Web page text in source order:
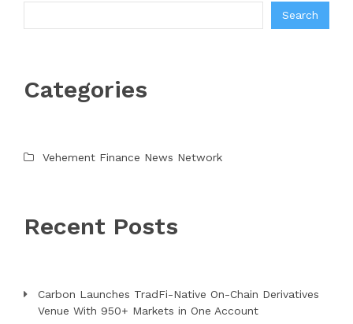
Search
Categories
Vehement Finance News Network
Recent Posts
Carbon Launches TradFi-Native On-Chain Derivatives
Venue With 950+ Markets in One Account